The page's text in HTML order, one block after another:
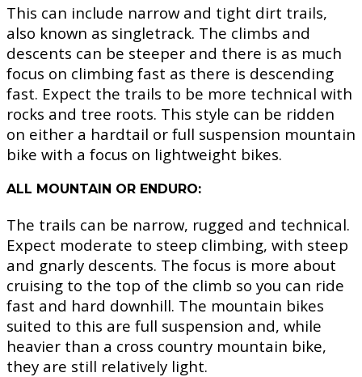
This can include narrow and tight dirt trails,
also known as singletrack. The climbs and
descents can be steeper and there is as much
focus on climbing fast as there is descending
fast. Expect the trails to be more technical with
rocks and tree roots. This style can be ridden
on either a hardtail or full suspension mountain
bike with a focus on lightweight bikes.
ALL MOUNTAIN OR ENDURO:
The trails can be narrow, rugged and technical.
Expect moderate to steep climbing, with steep
and gnarly descents. The focus is more about
cruising to the top of the climb so you can ride
fast and hard downhill. The mountain bikes
suited to this are full suspension and, while
heavier than a cross country mountain bike,
they are still relatively light.